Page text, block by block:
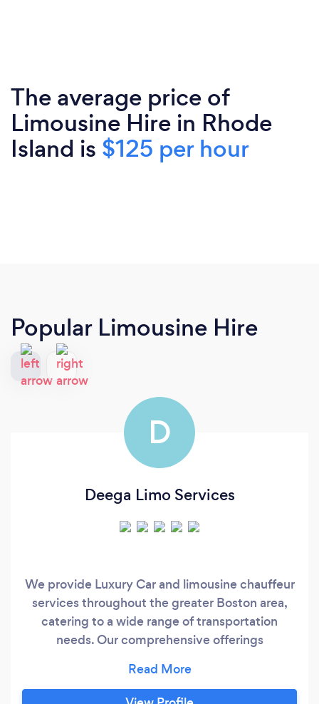
The average price of
Limousine Hire in Rhode
Island is $125 per hour
Popular Limousine Hire
D
Deega Limo Services
We provide Luxury Car and limousine chauffeur
services throughout the greater Boston area,
catering to a wide range of transportation
needs. Our comprehensive offerings
event transportation, prom limousines, hourly
chauffeured services, and wedding limousine